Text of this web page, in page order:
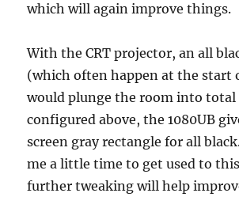
which will again improve things.
With the CRT projector, an all
(which often happen at the start
would plunge the room into total
configured above, the 1080UB
screen gray rectangle for all
me a little time to get used to
further tweaking will help